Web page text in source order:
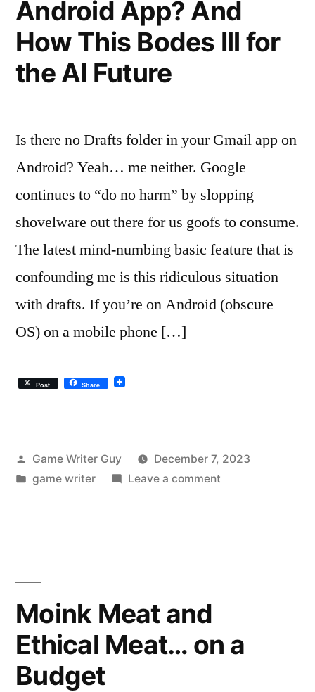
Android App? And
How This Bodes Ill for
the AI Future
Is there no Drafts folder in your Gmail app on
Android? Yeah… me neither. Google
continues to “do no harm” by slopping
shovelware out there for us goofs to consume.
The latest mind-numbing basic feature that is
confounding me is this ridiculous situation
with drafts. If you’re on Android (obscure
OS) on a mobile phone […]
Post Share
Posted
by
Game Writer Guy
December 7, 2023
Posted
game writer Leave a commenton
App?
Moink Meat and
Ethical Meat… on a
Budget